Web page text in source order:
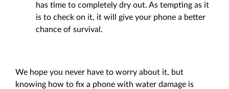
has time to completely dry out. As tempting as it
is to check on it, it will give your phone a better
chance of survival.
We hope you never have to worry about it, but
knowing how to fix a phone with water damage is